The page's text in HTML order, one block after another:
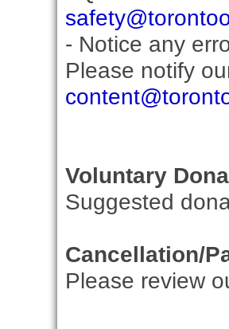
- Notice any
Please notify
Voluntary
Suggested
Cancellation/
Please review